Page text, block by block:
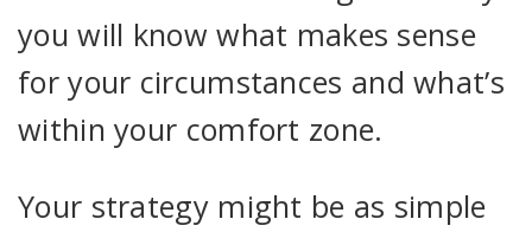
you will know what makes sense
for your circumstances and what’s
within your comfort zone.
Your strategy might be as simple